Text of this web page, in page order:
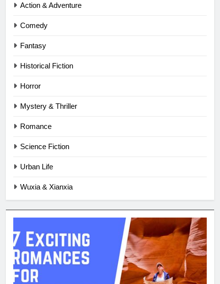
Action & Adventure
Comedy
Fantasy
Historical Fiction
Horror
Mystery & Thriller
Romance
Science Fiction
Urban Life
Wuxia & Xianxia